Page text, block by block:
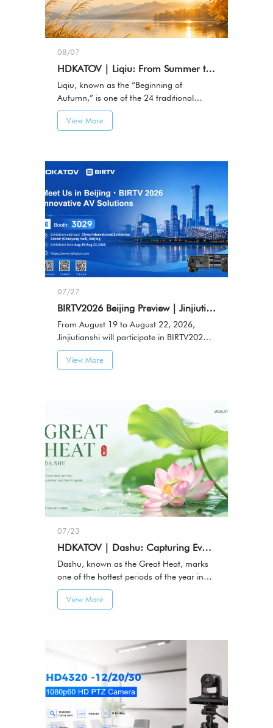
08/07
HDKATOV | Liqiu: From Summer to Autumn, Capturing Every Meaningful Moment
Liqiu, known as the “Beginning of
Autumn,” is one of the 24 traditional
Chinese solar terms and marks the
transition from summer to autumn.
View More
07/27
BIRTV2026 Beijing Preview｜Jinjiutianshi to Showcase HDKATOV Professional AV Solutions
From August 19 to August 22, 2026,
Jinjiutianshi will participate in BIRTV2026
Beijing International Radio, TV & Film
Exhibition, showcasing professional audio
Center (Chaoyang Hall), Beijing，Date:
August 19-22, 2026
View More
07/23
HDKATOV | Dashu: Capturing Every Moment of Summer
Dashu, known as the Great Heat, marks
one of the hottest periods of the year in
the traditional Chinese solar calendar.It
represents the height of summer — a
View More